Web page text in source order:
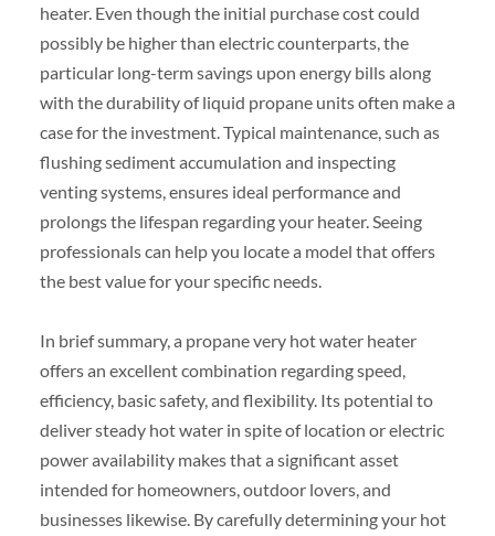
heater. Even though the initial purchase cost could
possibly be higher than electric counterparts, the
particular long-term savings upon energy bills along
with the durability of liquid propane units often make a
case for the investment. Typical maintenance, such as
flushing sediment accumulation and inspecting
venting systems, ensures ideal performance and
prolongs the lifespan regarding your heater. Seeing
professionals can help you locate a model that offers
the best value for your specific needs.
In brief summary, a propane very hot water heater
offers an excellent combination regarding speed,
efficiency, basic safety, and flexibility. Its potential to
deliver steady hot water in spite of location or electric
power availability makes that a significant asset
intended for homeowners, outdoor lovers, and
businesses likewise. By carefully determining your hot